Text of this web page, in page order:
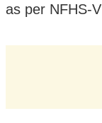
as per NFHS-